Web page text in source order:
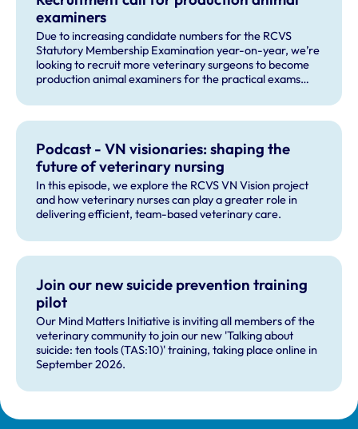
examiners
Due to increasing candidate numbers for the RCVS
Statutory Membership Examination year-on-year, we’re
looking to recruit more veterinary surgeons to become
production animal examiners for the practical exams
Podcast - VN visionaries: shaping the
future of veterinary nursing
In this episode, we explore the RCVS VN Vision project
and how veterinary nurses can play a greater role in
delivering efficient, team-based veterinary care.
Join our new suicide prevention training
pilot
Our Mind Matters Initiative is inviting all members of the
veterinary community to join our new 'Talking about
suicide: ten tools (TAS:10)' training, taking place online in
September 2026.